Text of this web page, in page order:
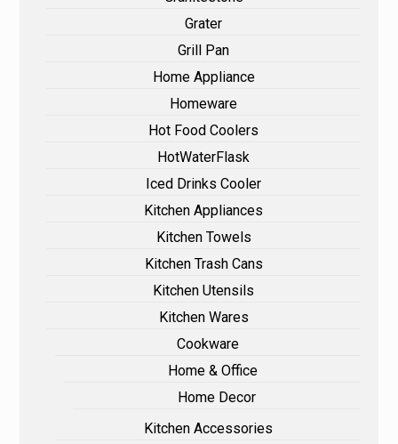
Grater
Grill Pan
Home Appliance
Homeware
Hot Food Coolers
HotWaterFlask
Iced Drinks Cooler
Kitchen Appliances
Kitchen Towels
Kitchen Trash Cans
Kitchen Utensils
Kitchen Wares
Cookware
Home & Office
Home Decor
Kitchen Accessories